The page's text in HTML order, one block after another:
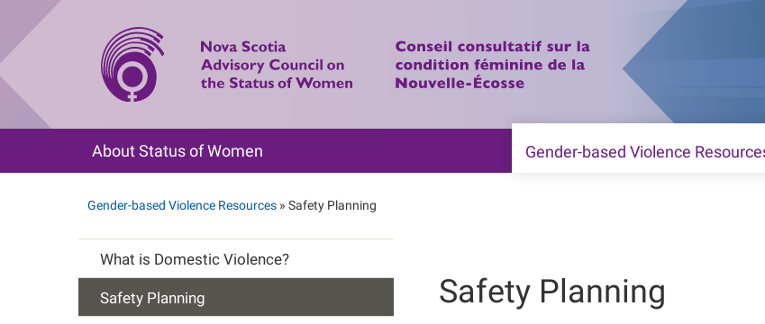
main
content
Main
navigation
About Status of Women Gender-based Violence
Gender-based Violence Resources Safety Planning
Main
navigation
What is Domestic Violence?
Safety Planning Safety Planning